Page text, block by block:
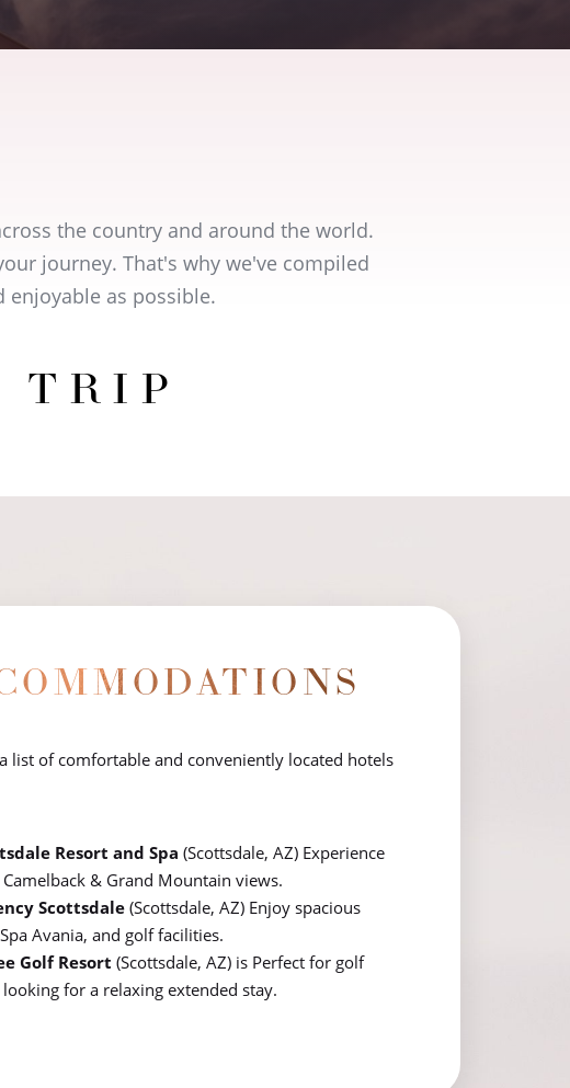
the country and around the world.
journey. That's why we've compiled
as possible.
TRIP
list of comfortable and conveniently located hotels
Resort and Spa (Scottsdale, AZ) Experience
& Grand Mountain views.
Scottsdale(Scottsdale, AZ) Enjoy spacious
Avania, and golf facilities.
Golf Resort (Scottsdale, AZ) is Perfect for golf
for a relaxing extended stay.